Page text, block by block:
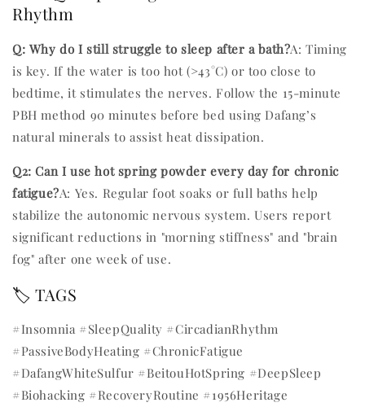
Rhythm
Q: Why do I still struggle to sleep after a bath?A: Timing
is key. If the water is too hot (>43°C) or too close to
bedtime, it stimulates the nerves. Follow the 15-minute
PBH method 90 minutes before bed using Dafang’s
natural minerals to assist heat dissipation.
Q2: Can I use hot spring powder every day for chronic
fatigue?A: Yes. Regular foot soaks or full baths help
stabilize the autonomic nervous system. Users report
significant reductions in "morning stiffness" and "brain
fog" after one week of use.
🏷️ TAGS
#Insomnia #SleepQuality #CircadianRhythm
#PassiveBodyHeating #ChronicFatigue
#DafangWhiteSulfur #BeitouHotSpring #DeepSleep
#Biohacking #RecoveryRoutine #1956Heritage